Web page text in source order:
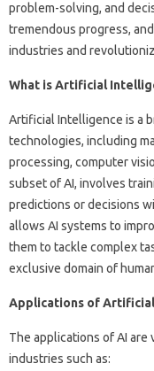
problem-solving, and
tremendous progress,
industries and
What is Artificial
Artificial Intelligence is a
technologies, including
processing, computer
subset of AI, involves
predictions or decisions
allows AI systems to
them to tackle complex
exclusive domain of
Applications of
The applications of AI are
industries such as: